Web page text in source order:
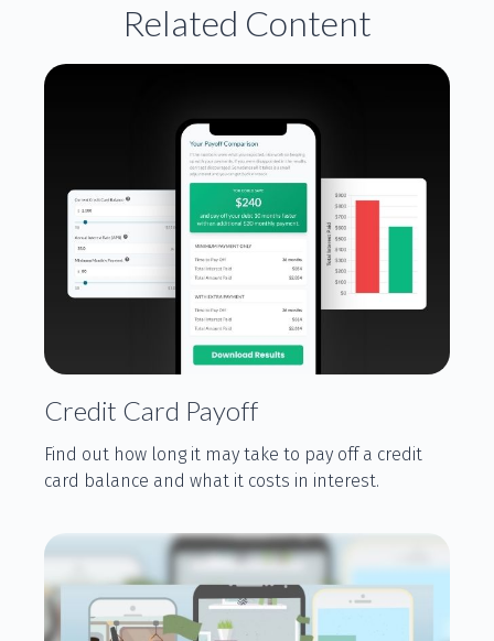
Related Content
Credit Card Payoff
Find out how long it may take to pay off a credit
card balance and what it costs in interest.